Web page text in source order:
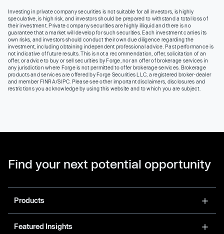
Investing in private company securities is not suitable for all investors, is highly
speculative, is high risk, and investors should be prepared to withstand a total loss of
their investment. Private company securities are highly illiquid and there is no
guarantee that a market will develop for such securities. Each investment carries its
own risks, and investors should conduct their own due diligence regarding the
investment, including obtaining independent professional advice. Past performance is
not indicative of future results. This is not a recommendation, offer, solicitation of an
offer, or advice to buy or sell securities by Forge, nor an offer of brokerage services in
any jurisdiction where Forge is not permitted to offer brokerage services. Brokerage
products and services are offered by Forge Securities LLC, a registered broker-dealer
and member FINRA/SIPC. Please see other important disclaimers, disclosures and
restrictions you acknowledge by using this website and to which you are subject.
Find your next potential opportunity
Products
Featured Insights